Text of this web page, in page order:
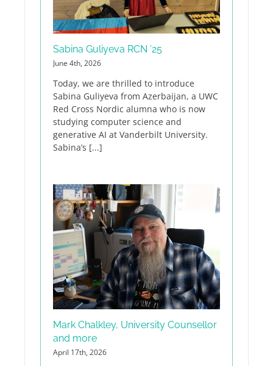
Sabina Guliyeva RCN ’25
June 4th, 2026
Today, we are thrilled to introduce
Sabina Guliyeva from Azerbaijan, a UWC
Red Cross Nordic alumna who is now
studying computer science and
generative AI at Vanderbilt University.
Sabina’s [...]
Mark Chalkley, University Counsellor
and more
April 17th, 2026